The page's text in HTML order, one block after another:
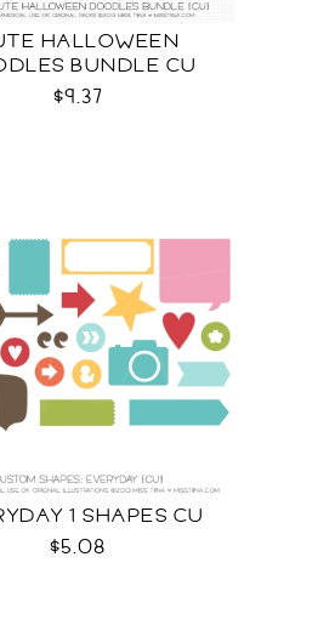
HALLOWEEN
BUNDLE CU
$9.37
1 SHAPES CU
$5.08